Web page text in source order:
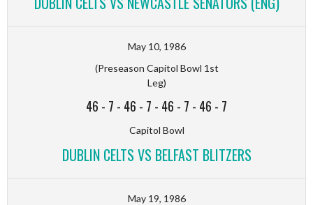
May 10, 1986
(Preseason Capitol Bowl 1st
Leg)
46 - 7 - 46 - 7 - 46 - 7 - 46 - 7
Capitol Bowl
DUBLIN CELTS VS BELFAST BLITZERS
May 19, 1986